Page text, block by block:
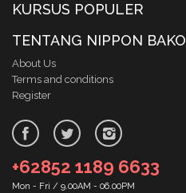
KURSUS POPULER
TENTANG NIPPON BAKO
About Us
Terms and conditions
Register
+62852 1189 6633
Mon - Fri / 9.00AM - 06.00PM